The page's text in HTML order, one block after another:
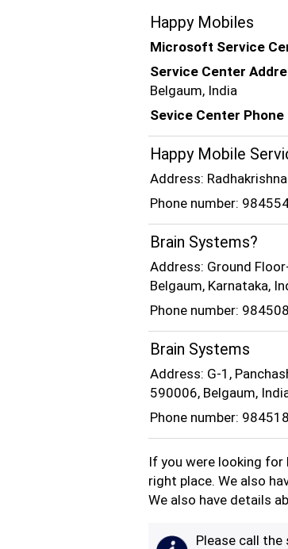
Happy Mobiles
Microsoft Service
Service Center
Belgaum, India
Sevice Center Phone
Happy Mobile
Address:
Phone number:
Brain Systems?
Address: Ground
Belgaum, Karnataka,
Phone number:
Brain Systems
Address: G-1,
590006, Belgaum,
Phone number:
If you were looking
right place. We also
We also have details
Please call